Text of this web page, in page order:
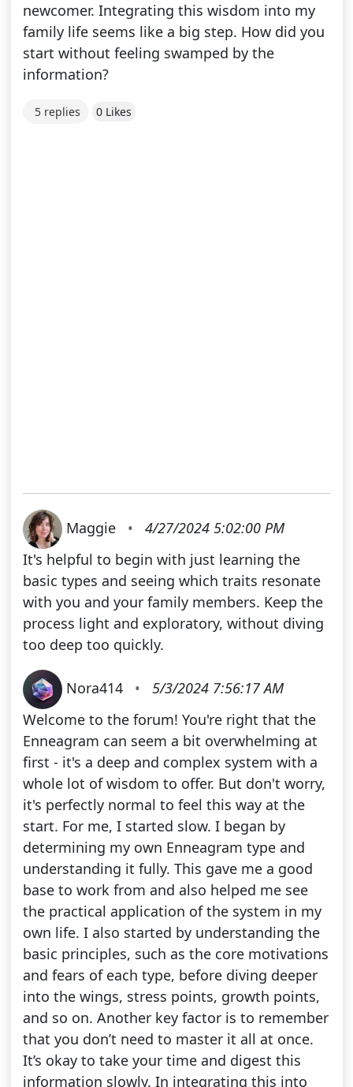
newcomer. Integrating this wisdom into my
family life seems like a big step. How did you
start without feeling swamped by the
information?
5 replies 0 Likes
Maggie •
4/27/2024 5:02:00 PM
It's helpful to begin with just learning the
basic types and seeing which traits resonate
with you and your family members. Keep the
process light and exploratory, without diving
too deep too quickly.
Nora414 •
5/3/2024 7:56:17 AM
Welcome to the forum! You're right that the
Enneagram can seem a bit overwhelming at
first - it's a deep and complex system with a
whole lot of wisdom to offer. But don't worry,
it's perfectly normal to feel this way at the
start. For me, I started slow. I began by
determining my own Enneagram type and
understanding it fully. This gave me a good
base to work from and also helped me see
the practical application of the system in my
own life. I also started by understanding the
basic principles, such as the core motivations
and fears of each type, before diving deeper
into the wings, stress points, growth points,
and so on. Another key factor is to remember
that you don’t need to master it all at once.
It’s okay to take your time and digest this
information slowly. In integrating this into